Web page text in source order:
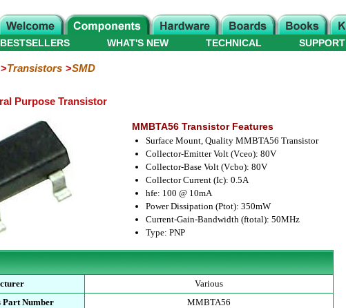
WHAT'S NEW
BESTSELLERS TECHNICAL SUPPORT
Transistors SMD
Purpose Transistor
MMBTA56 Transistor Features
Surface Mount, Quality MMBTA56 Transistor
Collector-Emitter Volt (Vceo): 80V
Collector-Base Volt (Vcbo): 80V
Collector Current (Ic): 0.5A
hfe: 100 @ 10mA
Power Dissipation (Ptot): 350mW
Current-Gain-Bandwidth (ftotal): 50MHz
Type: PNP
Various
Number
MMBTA56